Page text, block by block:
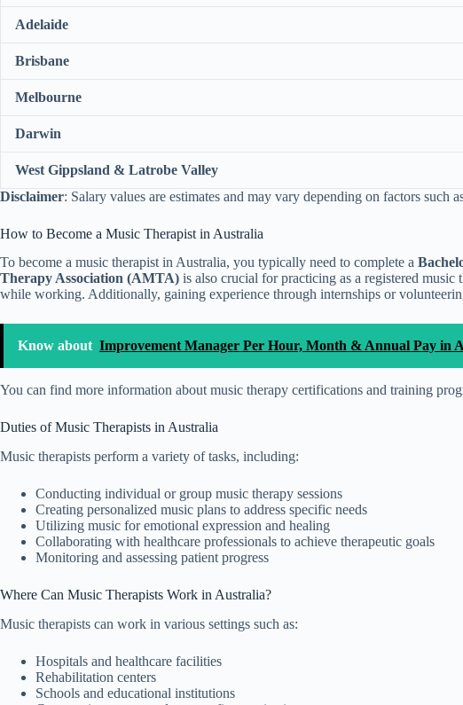
Adelaide
Brisbane
Melbourne
Darwin
West Gippsland & Latrobe Valley
Disclaimer: Salary values are estimates and may vary depending on factors such
How to Become a Music Therapist in Australia
To become a music therapist in Australia, you typically need to complete a
Therapy Association (AMTA) is also crucial for practicing as a registered
while working. Additionally, gaining experience through internships or
Know about Improvement Manager Per Hour, Month & Annual Pay in
You can find more information about music therapy certifications and training
Duties of Music Therapists in Australia
Music therapists perform a variety of tasks, including:
Conducting individual or group music therapy sessions
Creating personalized music plans to address specific needs
Utilizing music for emotional expression and healing
Collaborating with healthcare professionals to achieve therapeutic goals
Monitoring and assessing patient progress
Where Can Music Therapists Work in Australia?
Music therapists can work in various settings such as:
Hospitals and healthcare facilities
Rehabilitation centers
Schools and educational institutions